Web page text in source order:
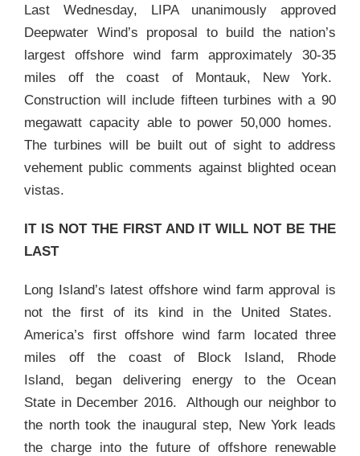
Last Wednesday, LIPA unanimously approved
Deepwater Wind’s proposal to build the nation’s
largest offshore wind farm approximately 30-35
miles off the coast of Montauk, New York.
Construction will include fifteen turbines with a 90
megawatt capacity able to power 50,000 homes.
The turbines will be built out of sight to address
vehement public comments against blighted ocean
vistas.
IT IS NOT THE FIRST AND IT WILL NOT BE THE
LAST
Long Island’s latest offshore wind farm approval is
not the first of its kind in the United States.
America’s first offshore wind farm located three
miles off the coast of Block Island, Rhode
Island, began delivering energy to the Ocean
State in December 2016. Although our neighbor to
the north took the inaugural step, New York leads
the charge into the future of offshore renewable